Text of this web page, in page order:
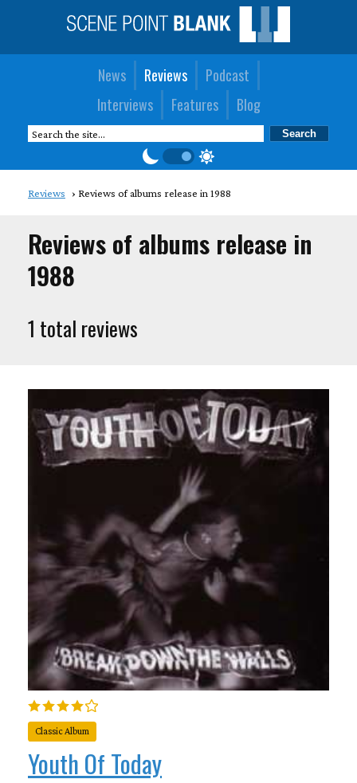
News Reviews
Podcast
Interviews
Features Blog
Reviews Reviews of albums release in 1988
Reviews of albums release in
1988
1 total reviews
Classic Album
Youth Of Today